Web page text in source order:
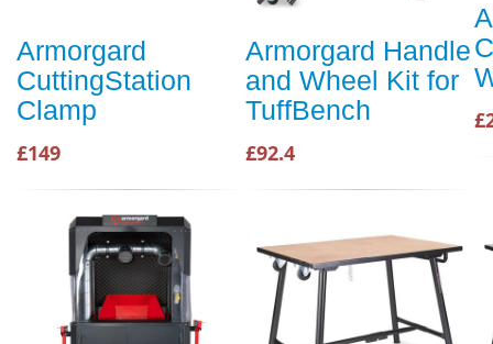
Armorgard
CuttingStation
Clamp
£149
Armorgard Handle
and Wheel Kit for
TuffBench
£92.4